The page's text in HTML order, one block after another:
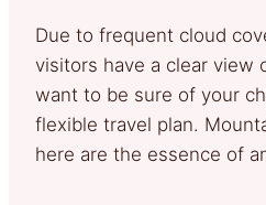
Due to frequent cloud
visitors have a clear view
want to be sure of your
flexible travel plan.
here are the essence of